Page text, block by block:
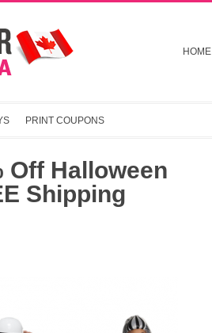
HOME
PRINT COUPONS
Off Halloween
Shipping